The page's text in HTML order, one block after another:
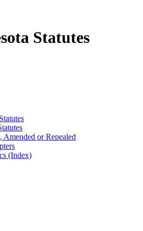
Statutes
Amended or Repealed
(Index)